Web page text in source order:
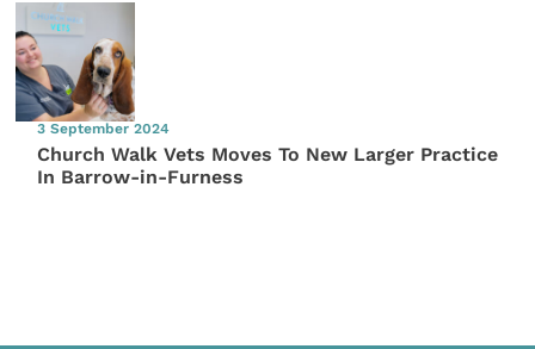
3 September 2024
Church Walk Vets Moves To New Larger Practice
In Barrow-in-Furness